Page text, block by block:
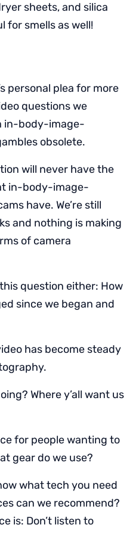
sheets, and silica
for smells as well!
personal plea for more
questions we
in-body-image-
obsolete.
will never have the
in-body-image-
have. We’re still
and nothing is making
of camera
question either: How
since we began and
has become steady
Where y’all want us
for people wanting to
gear do we use?
what tech you need
can we recommend?
is: Don’t listen to